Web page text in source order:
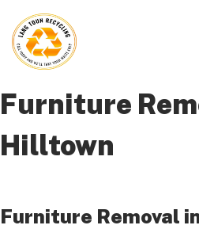
Furniture
Hilltown
Furniture Removal